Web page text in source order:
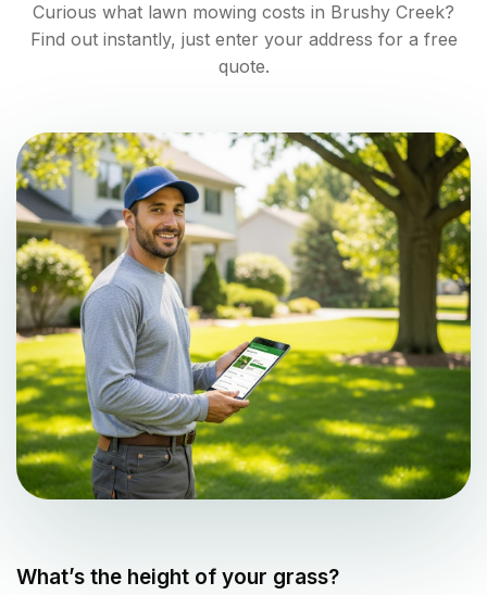
Curious what lawn mowing costs in Brushy Creek?
Find out instantly, just enter your address for a free
quote.
What’s the height of your grass?